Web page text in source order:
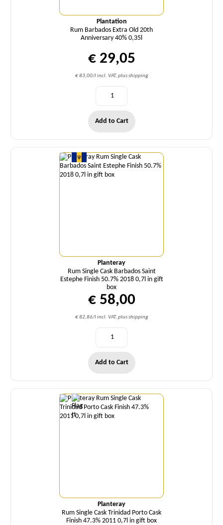
Plantation
Rum Barbados Extra Old 20th
Anniversary 40% 0,35l
€ 29,05
€ 83,00/l incl. VAT, plus shipping
Add to Cart
Planteray
Rum Single Cask Barbados Saint
Estephe Finish 50.7% 2018 0,7l in gift
box
€ 58,00
€ 82,86/l incl. VAT, plus shipping
Quantity
Add to Cart
Planteray
Rum Single Cask Trinidad Porto Cask
Finish 47.3% 2011 0,7l in gift box
Quantity